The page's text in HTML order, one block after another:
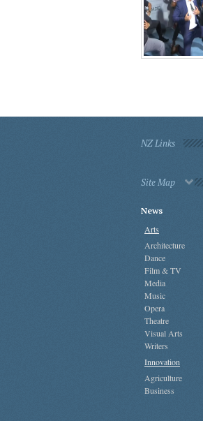
NZ Links
Site Map
News
Arts
Architecture
Dance
Film & TV
Media
Music
Opera
Theatre
Visual Arts
Writers
Innovation
Agriculture
Business